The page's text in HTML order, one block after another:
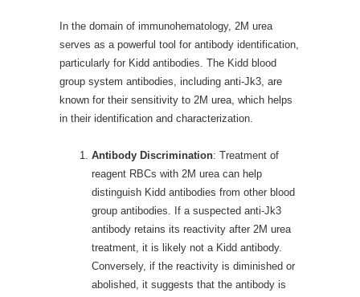
In the domain of immunohematology, 2M urea
serves as a powerful tool for antibody identification,
particularly for Kidd antibodies. The Kidd blood
group system antibodies, including anti-Jk3, are
known for their sensitivity to 2M urea, which helps
in their identification and characterization.
Antibody Discrimination: Treatment of
reagent RBCs with 2M urea can help
distinguish Kidd antibodies from other blood
group antibodies. If a suspected anti-Jk3
antibody retains its reactivity after 2M urea
treatment, it is likely not a Kidd antibody.
Conversely, if the reactivity is diminished or
abolished, it suggests that the antibody is